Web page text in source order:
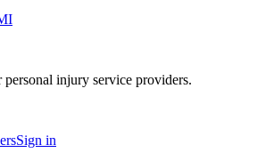
injury service providers.
Sign in